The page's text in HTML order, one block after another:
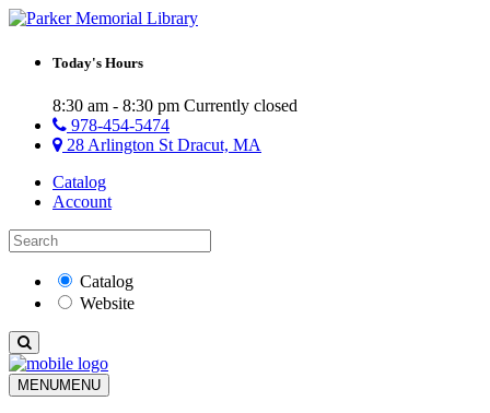
Today's Hours
8:30 am - 8:30 pm Currently closed
978-454-5474
28 Arlington St Dracut, MA
Catalog
Account
Catalog
Website
MENUMENU